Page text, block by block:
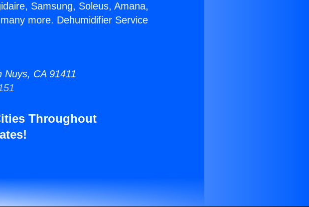
Samsung, Soleus, Amana,
more. Dehumidifier Service
CA 91411
Throughout